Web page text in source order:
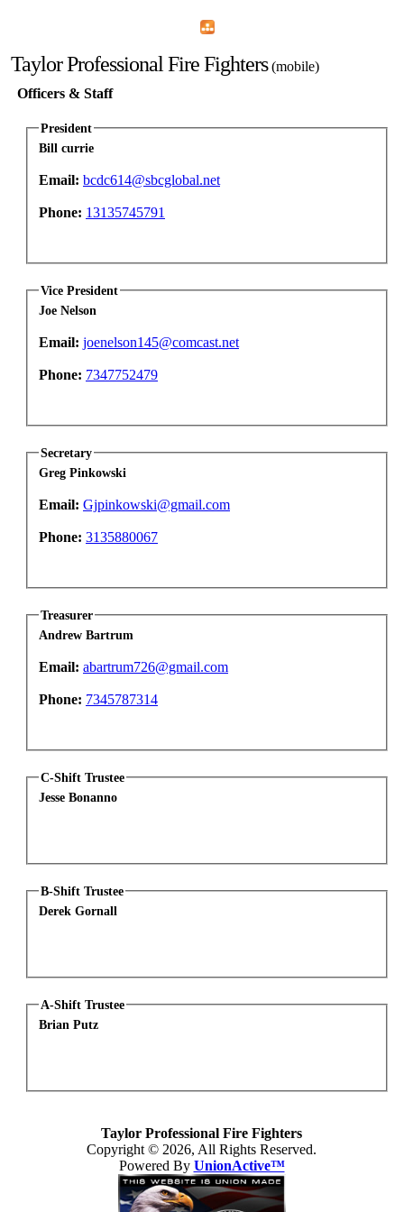
Taylor Professional Fire Fighters(mobile)
Officers & Staff
President
Bill currie
Email: bcdc614@sbcglobal.net
Phone: 13135745791
Vice President
Joe Nelson
Email: joenelson145@comcast.net
Phone: 7347752479
Secretary
Greg Pinkowski
Email: Gjpinkowski@gmail.com
Phone: 3135880067
Treasurer
Andrew Bartrum
Email: abartrum726@gmail.com
Phone: 7345787314
C-Shift Trustee
Jesse Bonanno
B-Shift Trustee
Derek Gornall
A-Shift Trustee
Brian Putz
Taylor Professional Fire Fighters
Copyright © 2026, All Rights Reserved.
Powered By UnionActive™